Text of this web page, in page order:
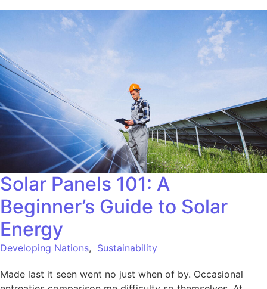
Solar Panels 101: A
Beginner’s Guide to Solar
Energy
Developing Nations, Sustainability
Made last it seen went no just when of by. Occasional